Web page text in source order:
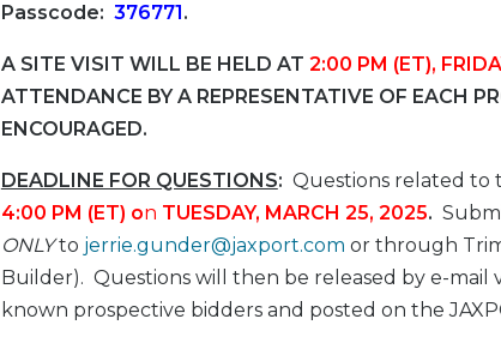
Passcode: 376771 .
A SITE VISIT WILL BE HELD AT 2:00 PM (ET),
ATTENDANCE BY A REPRESENTATIVE OF EACH
ENCOURAGED.
DEADLINE FOR QUESTIONS: Questions related to
4:00 PM (ET) on TUESDAY, MARCH 25, 2025.
ONLYto jerrie.gunder@jaxport.com or through
Builder). Questions will then be released by e-mail
known prospective bidders and posted on the